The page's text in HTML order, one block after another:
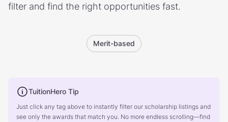
filter and find the right opportunities fast.
Merit-based
TuitionHero Tip
Just click any tag above to instantly filter our scholarship listings and
see only the awards that match you. No more endless scrolling—find